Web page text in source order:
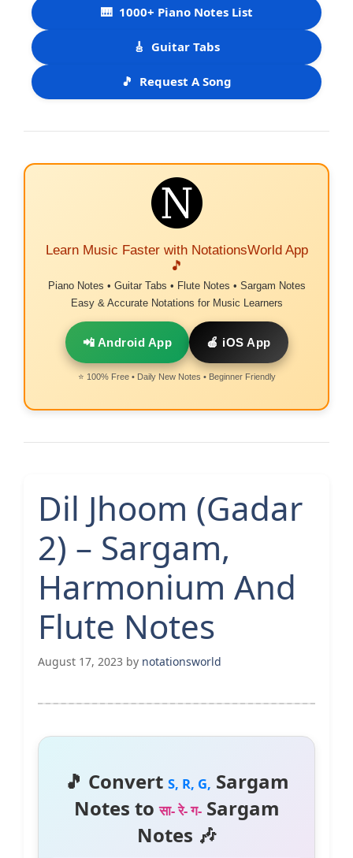
🎹 1000+ Piano Notes List
🎸 Guitar Tabs
🎵 Request A Song
Learn Music Faster with NotationsWorld App
🎵
Piano Notes • Guitar Tabs • Flute Notes • Sargam Notes
Easy & Accurate Notations for Music Learners
📲 Android App 🍎 iOS App
⭐ 100% Free • Daily New Notes • Beginner Friendly
Dil Jhoom (Gadar
2) – Sargam,
Harmonium And
Flute Notes
August 17, 2023 by notationsworld
🎵 Convert S, R, G, Sargam
Notes toसा- रे- ग-Sargam
Notes 🎶